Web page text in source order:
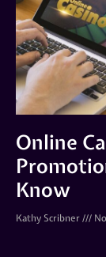
Online
Know
Kathy Scribner